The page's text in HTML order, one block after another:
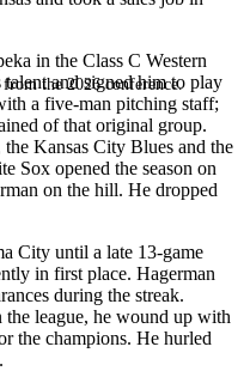
the 2026 conference.
in the Class C Western
and signed him to play
a five-man pitching staff;
of that original group.
Kansas City Blues and the
Sox opened the season on
on the hill. He dropped
City until a late 13-game
in first place. Hagerman
during the streak.
the league, he wound up with
the champions. He hurled